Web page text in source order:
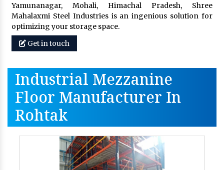
Yamunanagar, Mohali, Himachal Pradesh, Shree
Mahalaxmi Steel Industries is an ingenious solution for
optimizing your storage space.
Get in touch
Industrial Mezzanine
Floor Manufacturer In
Rohtak